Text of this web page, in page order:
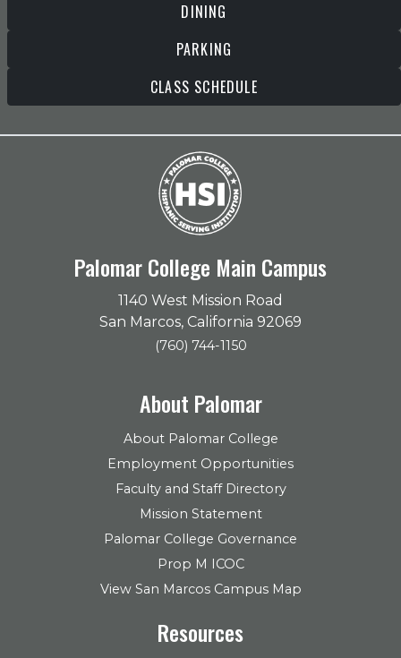
DINING
PARKING
CLASS SCHEDULE
Palomar College Main Campus
1140 West Mission Road
San Marcos, California 92069
(760) 744-1150
About Palomar
About Palomar College
Employment Opportunities
Faculty and Staff Directory
Mission Statement
Palomar College Governance
Prop M ICOC
View San Marcos Campus Map
Resources